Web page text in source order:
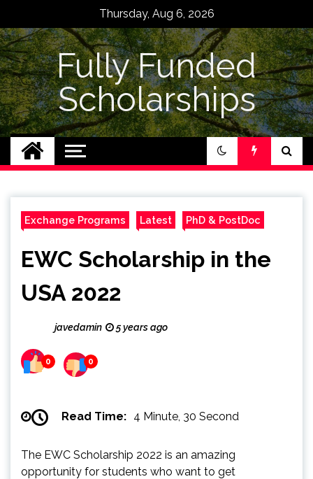
content
Thursday, Aug 6, 2026
Fully Funded
Scholarships
Exchange Programs Latest PhD & PostDoc
EWC Scholarship in the
USA 2022
javedamin 5 years ago
0 0
Read Time: 4 Minute, 30 Second
The EWC Scholarship 2022 is an amazing
opportunity for students who want to get